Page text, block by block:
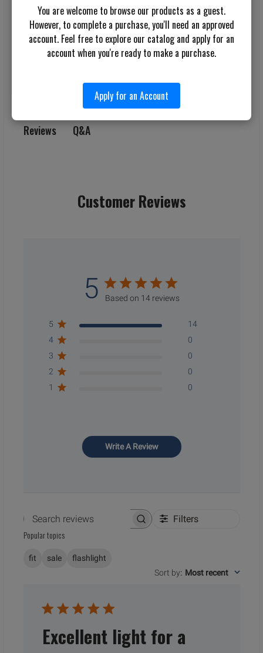
MATERIAL: Polymer
FEATURE: Strobe
Reviews Q&A
Customer Reviews
5 Based on 14 reviews
5
14
4
0
3
0
2
0
1
0
Write A Review
Search reviews Filters
Popular topics
fit sale
flashlight
Sort by: Most recent
Excellent light for a
You are welcome to browse our products as a guest.
However, to complete a purchase, you'll need an approved
account. Feel free to explore our catalog and apply for an
account when you're ready to make a purchase.
Apply for an Account